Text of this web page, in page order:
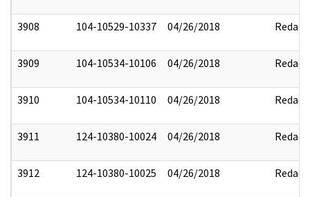
3908 104-10529-10337 04/26/2018 Redact
3909 104-10534-10106 04/26/2018 Redact
3910 104-10534-10110 04/26/2018 Redact
3911 124-10380-10024 04/26/2018 Redact
3912 124-10380-10025 04/26/2018 Redact